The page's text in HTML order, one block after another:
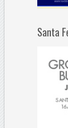
Santa